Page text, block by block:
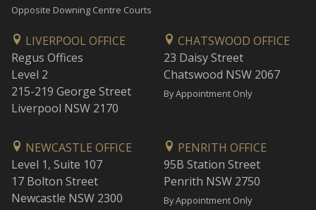
Opposite Downing Centre Courts
LIVERPOOL OFFICE
Regus Offices
Level 2
215-219 George Street
Liverpool NSW 2170
CHATSWOOD OFFICE
23 Daisy Street
Chatswood NSW 2067
By Appointment Only
NEWCASTLE OFFICE
Level 1, Suite 107
17 Bolton Street
Newcastle NSW 2300
PENRITH OFFICE
95B Station Street
Penrith NSW 2750
By Appointment Only